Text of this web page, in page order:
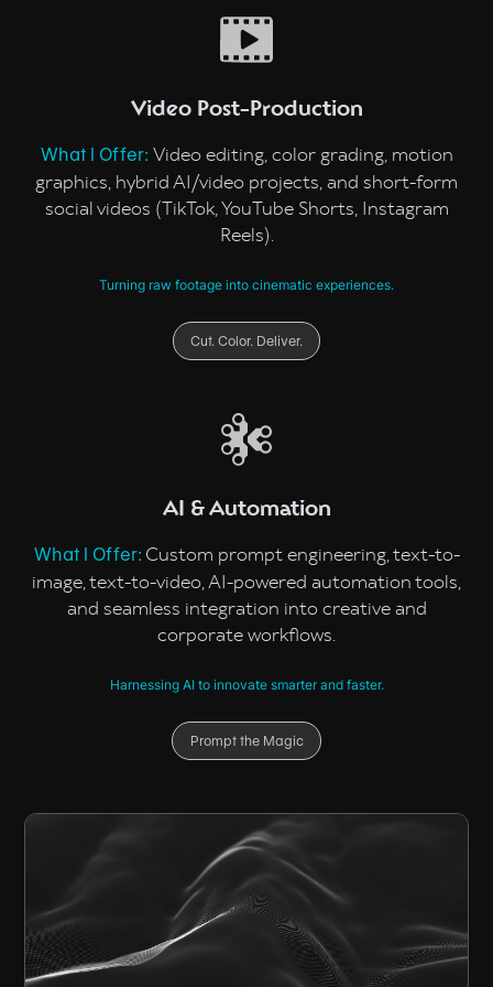
Video Post-Production
What I Offer: Video editing, color grading, motion
graphics, hybrid AI/video projects, and short-form
social videos (TikTok, YouTube Shorts, Instagram
Reels).
Turning raw footage into cinematic experiences.
Cut. Color. Deliver.
AI & Automation
What I Offer: Custom prompt engineering, text-to-
image, text-to-video, AI-powered automation tools,
and seamless integration into creative and
corporate workflows.
Harnessing AI to innovate smarter and faster.
Prompt the Magic